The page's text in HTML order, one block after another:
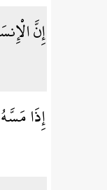
إِنَّ
إِذَا